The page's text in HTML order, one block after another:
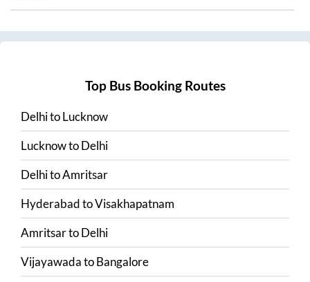
Top Bus Booking Routes
DelhitoLucknow
LucknowtoDelhi
DelhitoAmritsar
HyderabadtoVisakhapatnam
AmritsartoDelhi
VijayawadatoBangalore